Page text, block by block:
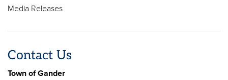
Media Releases
Contact Us
Town of Gander